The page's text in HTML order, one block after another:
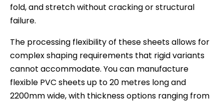
fold, and stretch without cracking or structural
failure.
The processing flexibility of these sheets allows for
complex shaping requirements that rigid variants
cannot accommodate. You can manufacture
flexible PVC sheets up to 20 metres long and
2200mm wide, with thickness options ranging from